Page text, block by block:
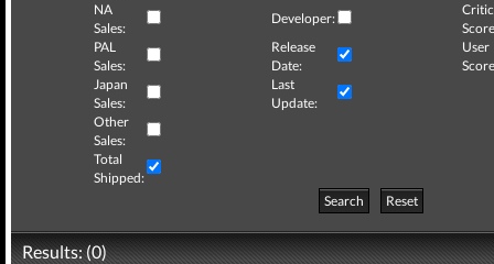
NA
Sales:
Developer:
Critic
PAL
Sales:
Release
Date:
User
Japan
Sales:
Last
Update:
Other
Sales:
Total
Shipped:
Search
Reset
Results: (0)